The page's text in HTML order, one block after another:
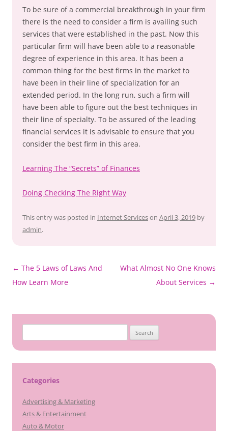
To be sure of a commercial breakthrough in your firm
there is the need to consider a firm is availing such
services that were established in the past. Now this
particular firm will have been able to a reasonable
degree of experience in this area. It has been a
common thing for the best firms in the market to
have been in their line of specialization for an
extended period. In the long run, such a firm will
have been able to figure out the best techniques in
their line of specialty. To be assured of the leading
financial services it is advisable to ensure that you
consider the best firm in this area.
Learning The “Secrets” of Finances
Doing Checking The Right Way
This entry was posted in Internet Serviceson April 3, 2019 by
admin.
Post
navigation
← The 5 Laws of Laws And
How Learn More
What Almost No One Knows
About Services →
for:
Categories
Advertising & Marketing
Arts & Entertainment
Auto & Motor